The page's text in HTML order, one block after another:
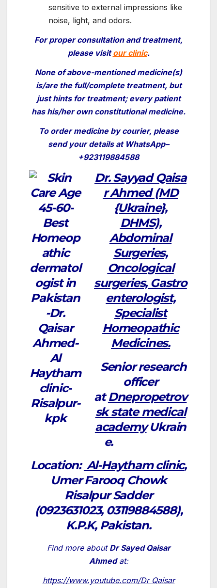
sensitive to external impressions like
noise, light, and odors.
For proper consultation and treatment,
please visitour clinic.
None of above-mentionedmedicine(s)
is/are the full/complete treatment, but
just hints for treatment; every patient
has his/her own constitutional medicine.
To order medicine by courier, please
send your details at WhatsApp–
+923119884588
Dr.SayyadQaisa
r Ahmed (MD
{Ukraine},
DHMS),
Abdominal
Surgeries,
Oncological
surgeries, Gastro
enterologist,
Specialist
Homeopathic
Medicines.
Senior research
officer
atDnepropetrov
sk state medical
academyUkrain
e.
Location: Al-Haytham clinic,
Umer Farooq Chowk
Risalpur Sadder
(0923631023, 03119884588),
K.P.K, Pakistan.
Find more about Dr Sayed Qaisar
Ahmed at:
https://www.youtube.com/Dr Qaisar